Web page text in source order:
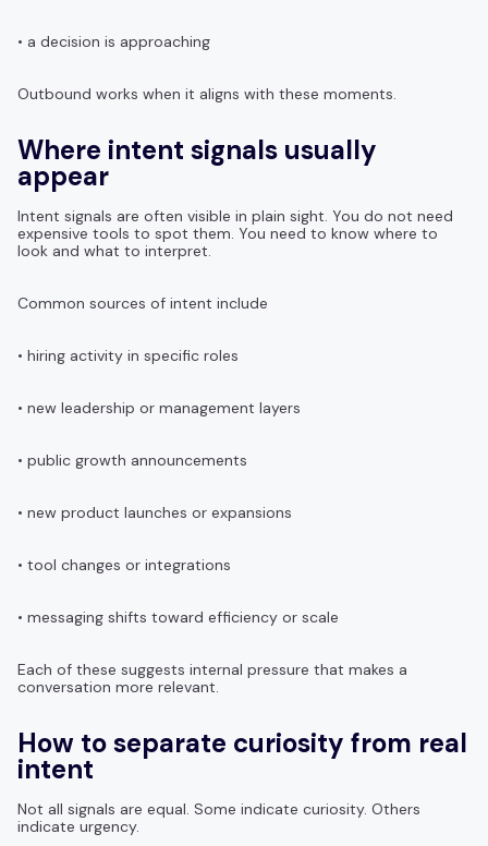
• a decision is approaching
Outbound works when it aligns with these moments.
Where intent signals usually
appear
Intent signals are often visible in plain sight. You do not need
expensive tools to spot them. You need to know where to
look and what to interpret.
Common sources of intent include
• hiring activity in specific roles
• new leadership or management layers
• public growth announcements
• new product launches or expansions
• tool changes or integrations
• messaging shifts toward efficiency or scale
Each of these suggests internal pressure that makes a
conversation more relevant.
How to separate curiosity from real
intent
Not all signals are equal. Some indicate curiosity. Others
indicate urgency.